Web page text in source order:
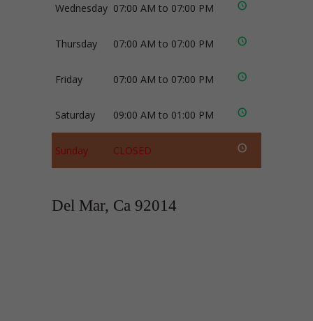
Wednesday 07:00 AM to 07:00 PM
Thursday 07:00 AM to 07:00 PM
Friday 07:00 AM to 07:00 PM
Saturday 09:00 AM to 01:00 PM
Sunday CLOSED
Del Mar, Ca 92014